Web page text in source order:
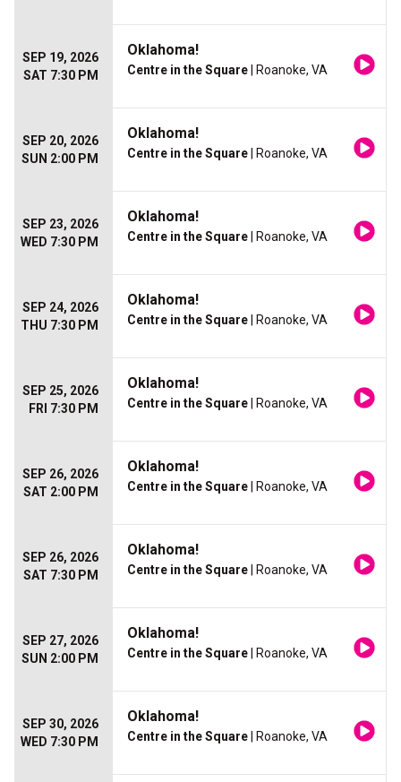
SEP 19, 2026
SAT 7:30 PM
Oklahoma!
Centre in the Square | Roanoke, VA
SEP 20, 2026
SUN 2:00 PM
Oklahoma!
Centre in the Square | Roanoke, VA
SEP 23, 2026
WED 7:30 PM
Oklahoma!
Centre in the Square | Roanoke, VA
SEP 24, 2026
THU 7:30 PM
Oklahoma!
Centre in the Square | Roanoke, VA
SEP 25, 2026
FRI 7:30 PM
Oklahoma!
Centre in the Square | Roanoke, VA
SEP 26, 2026
SAT 2:00 PM
Oklahoma!
Centre in the Square | Roanoke, VA
SEP 26, 2026
SAT 7:30 PM
Oklahoma!
Centre in the Square | Roanoke, VA
SEP 27, 2026
SUN 2:00 PM
Oklahoma!
Centre in the Square | Roanoke, VA
SEP 30, 2026
WED 7:30 PM
Oklahoma!
Centre in the Square | Roanoke, VA